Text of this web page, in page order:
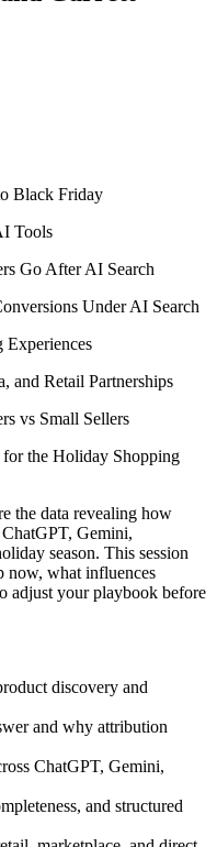
Black Friday
Tools
Go After AI Search
Under AI Search
Experiences
and Retail Partnerships
vs Small Sellers
the Holiday Shopping
the data revealing how
Gemini,
season. This session
now, what influences
adjust your playbook before
discovery and
and why attribution
ChatGPT, Gemini,
and structured